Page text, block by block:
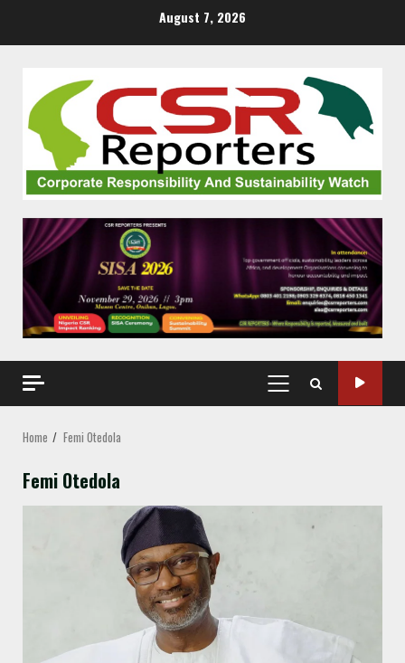
August 7, 2026
PRIMARY
MENU
Home Femi Otedola
Femi Otedola